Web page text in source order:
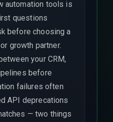
automation tools is
questions
before choosing a
growth partner.
your CRM,
before
failures often
API deprecations
— two things